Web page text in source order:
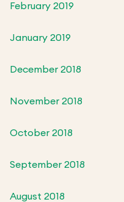
February 2019
January 2019
December 2018
November 2018
October 2018
September 2018
August 2018